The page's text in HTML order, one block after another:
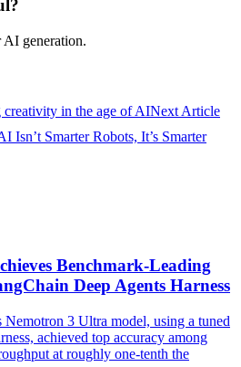
generation.
creativity in the age of AINext Article
Isn’t Smarter Robots, It’s Smarter
Benchmark-Leading
Deep Agents Harness
3 Ultra model, using a tuned
achieved top accuracy among
at roughly one-tenth the